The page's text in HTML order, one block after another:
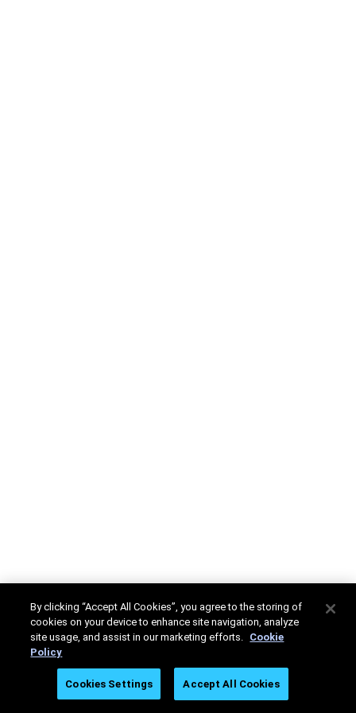
By clicking “Accept All Cookies”, you agree to the storing of
cookies on your device to enhance site navigation, analyze
site usage, and assist in our marketing efforts. Cookie
Policy
Cookies Settings Accept All Cookies